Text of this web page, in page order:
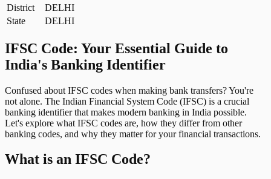
District
DELHI
State
DELHI
IFSC Code: Your Essential Guide to
India's Banking Identifier
Confused about IFSC codes when making bank transfers? You're
not alone. The Indian Financial System Code (IFSC) is a crucial
banking identifier that makes modern banking in India possible.
Let's explore what IFSC codes are, how they differ from other
banking codes, and why they matter for your financial transactions.
What is an IFSC Code?